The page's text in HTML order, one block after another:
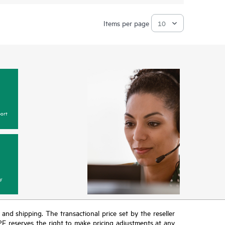
Items per page
shipping. The transactional price set by the reseller
reserves the right to make pricing adjustments at any